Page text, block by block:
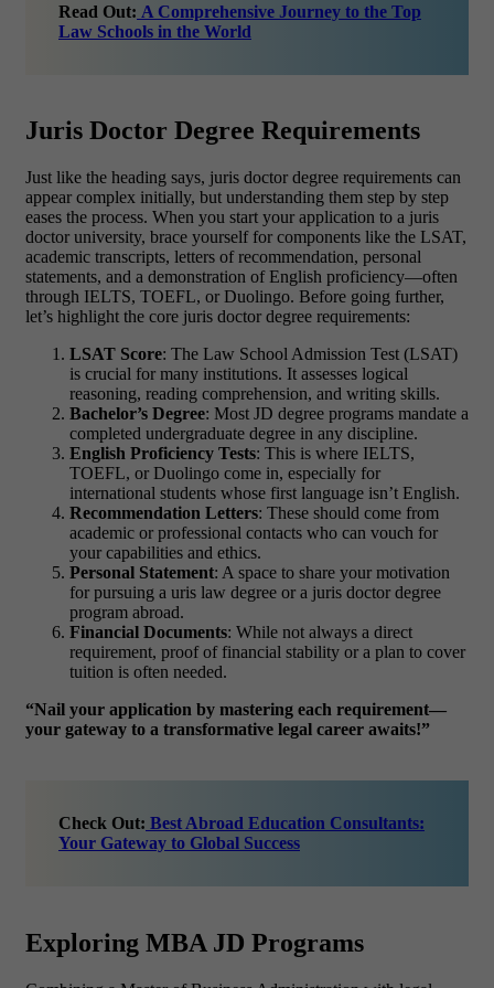
Read Out: A Comprehensive Journey to the Top
Law Schools in the World
Juris Doctor Degree Requirements
Just like the heading says, juris doctor degree requirements can
appear complex initially, but understanding them step by step
eases the process. When you start your application to a juris
doctor university, brace yourself for components like the LSAT,
academic transcripts, letters of recommendation, personal
statements, and a demonstration of English proficiency—often
through IELTS, TOEFL, or Duolingo. Before going further,
let’s highlight the core juris doctor degree requirements:
LSAT Score: The Law School Admission Test (LSAT)
is crucial for many institutions. It assesses logical
reasoning, reading comprehension, and writing skills.
Bachelor’s Degree: Most JD degree programs mandate a
completed undergraduate degree in any discipline.
English Proficiency Tests: This is where IELTS,
TOEFL, or Duolingo come in, especially for
international students whose first language isn’t English.
Recommendation Letters: These should come from
academic or professional contacts who can vouch for
your capabilities and ethics.
Personal Statement: A space to share your motivation
for pursuing a uris law degree or a juris doctor degree
program abroad.
Financial Documents: While not always a direct
requirement, proof of financial stability or a plan to cover
tuition is often needed.
“Nail your application by mastering each requirement—
your gateway to a transformative legal career awaits!”
Check Out: Best Abroad Education Consultants:
Your Gateway to Global Success
Exploring MBA JD Programs